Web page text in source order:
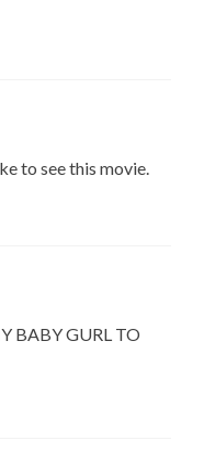
to see this movie.
BABY GURL TO